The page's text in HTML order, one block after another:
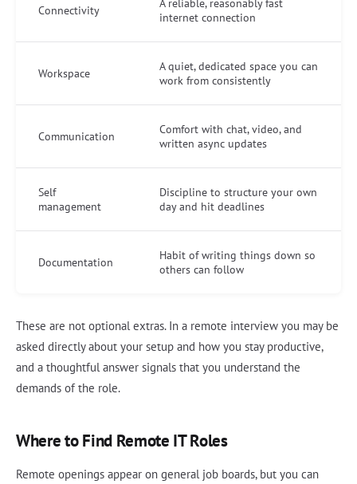
Connectivity
internet connection
Workspace
A quiet, dedicated space you can
work from consistently
Communication
Comfort with chat, video, and
written async updates
Self
management
Discipline to structure your own
day and hit deadlines
Documentation
Habit of writing things down so
others can follow
These are not optional extras. In a remote interview you may be
asked directly about your setup and how you stay productive,
and a thoughtful answer signals that you understand the
demands of the role.
Where to Find Remote IT Roles
Remote openings appear on general job boards, but you can